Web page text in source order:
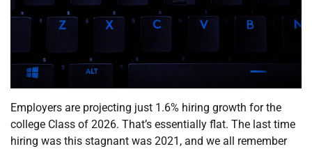
Employers are projecting just 1.6% hiring growth for the
college Class of 2026. That’s essentially flat. The last time
hiring was this stagnant was 2021, and we all remember